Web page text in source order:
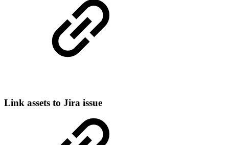
Link assets to Jira issue